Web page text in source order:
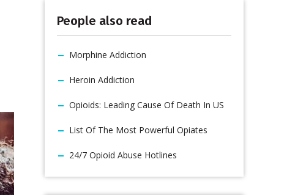
People also read
Morphine Addiction
Heroin Addiction
Opioids: Leading Cause Of Death In US
List Of The Most Powerful Opiates
24/7 Opioid Abuse Hotlines